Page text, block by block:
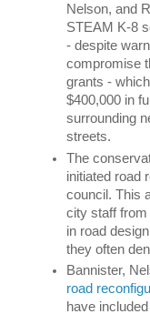
Nelson, and
STEAM K-8
- despite
compromise
grants -
$400,000 in
surrounding
streets.
The
initiated road
council. This
city staff
in road
they often
Bannister,
road
have